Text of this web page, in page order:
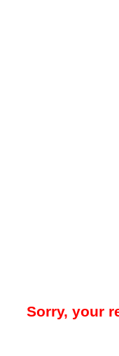
Sorry, your